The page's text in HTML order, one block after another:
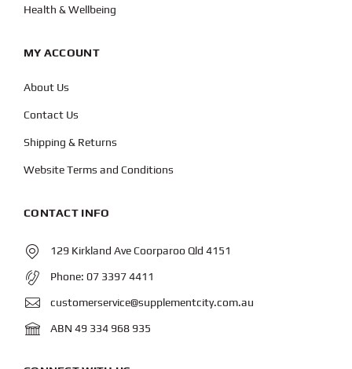
Health & Wellbeing
MY ACCOUNT
About Us
Contact Us
Shipping & Returns
Website Terms and Conditions
CONTACT INFO
129 Kirkland Ave Coorparoo Qld 4151
Phone: 07 3397 4411
customerservice@supplementcity.com.au
ABN 49 334 968 935